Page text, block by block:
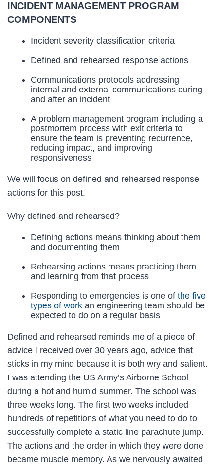
INCIDENT MANAGEMENT PROGRAM
COMPONENTS
Incident severity classification criteria
Defined and rehearsed response actions
Communications protocols addressing
internal and external communications during
and after an incident
A problem management program including a
postmortem process with exit criteria to
ensure the team is preventing recurrence,
reducing impact, and improving
responsiveness
We will focus on defined and rehearsed response
actions for this post.
Why defined and rehearsed?
Defining actions means thinking about them
and documenting them
Rehearsing actions means practicing them
and learning from that process
Responding to emergencies is one of the five
types of work an engineering team should be
expected to do on a regular basis
Defined and rehearsed reminds me of a piece of
advice I received over 30 years ago, advice that
sticks in my mind because it is both wry and salient.
I was attending the US Army’s Airborne School
during a hot and humid summer. The school was
three weeks long. The first two weeks included
hundreds of repetitions of what you need to do to
successfully complete a static line parachute jump.
The actions and the order in which they were done
became muscle memory. As we nervously awaited